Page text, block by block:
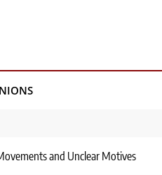
and Unclear Motives